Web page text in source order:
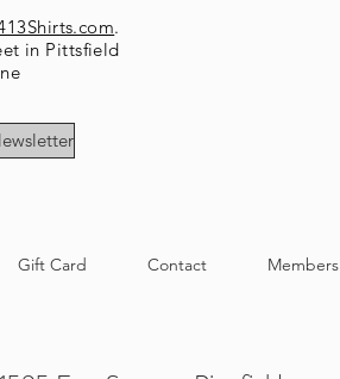
.
in Pittsfield
Gift Card Contact Members